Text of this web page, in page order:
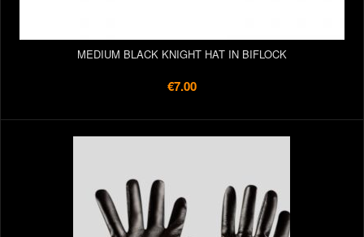
MEDIUM BLACK KNIGHT HAT IN BIFLOCK
€7.00